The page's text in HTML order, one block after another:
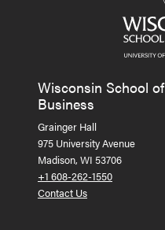
Wisconsin School of
Business
Grainger Hall
975 University Avenue
Madison, WI 53706
+1 608-262-1550
Contact Us